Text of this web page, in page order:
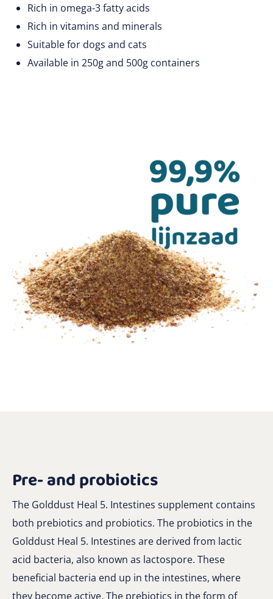
Rich in omega-3 fatty acids
Rich in vitamins and minerals
Suitable for dogs and cats
Available in 250g and 500g containers
Pre- and probiotics
The Golddust Heal 5. Intestines supplement contains
both prebiotics and probiotics. The probiotics in the
Golddust Heal 5. Intestines are derived from lactic
acid bacteria, also known as lactospore. These
beneficial bacteria end up in the intestines, where
they become active. The prebiotics in the form of